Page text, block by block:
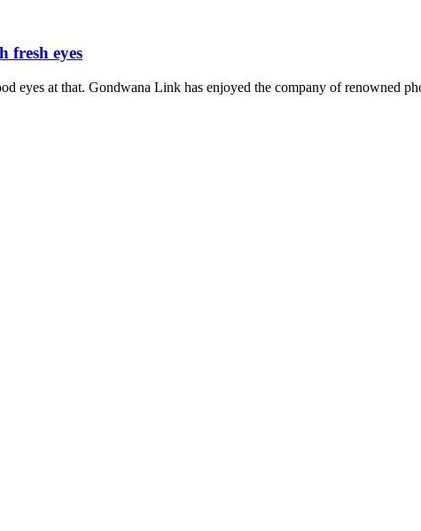
fresh eyes
eyes at that. Gondwana Link has enjoyed the company of renowned